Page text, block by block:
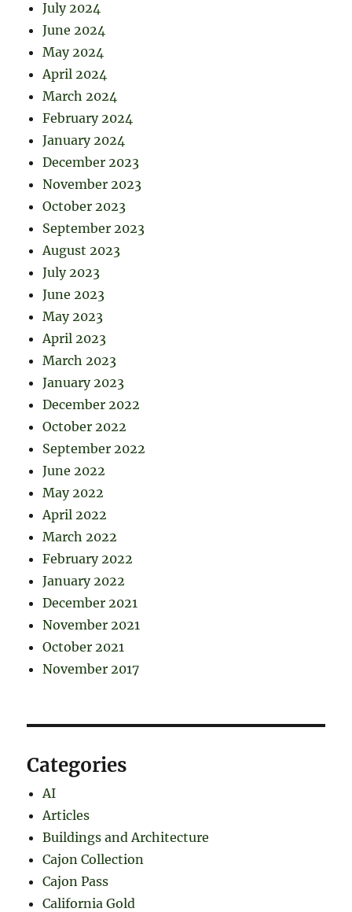
July 2024
June 2024
May 2024
April 2024
March 2024
February 2024
January 2024
December 2023
November 2023
October 2023
September 2023
August 2023
July 2023
June 2023
May 2023
April 2023
March 2023
January 2023
December 2022
October 2022
September 2022
June 2022
May 2022
April 2022
March 2022
February 2022
January 2022
December 2021
November 2021
October 2021
November 2017
Categories
AI
Articles
Buildings and Architecture
Cajon Collection
Cajon Pass
California Gold